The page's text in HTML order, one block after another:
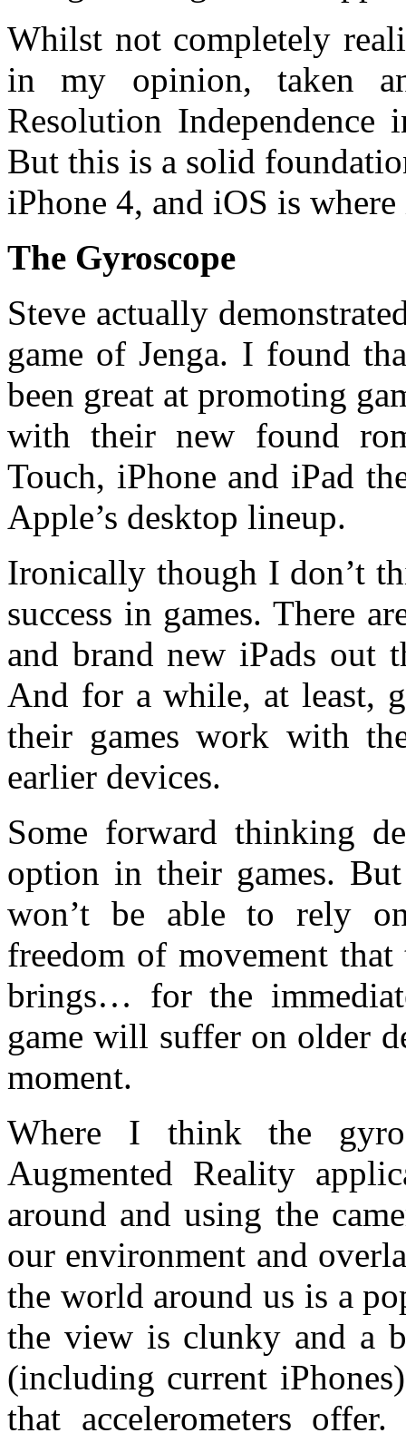
Whilst not completely
in my opinion, taken
Resolution
But this is a solid
iPhone 4, and iOS is
The Gyroscope
Steve actually
game of Jenga. I found
been great at promoting
with their new found
Touch, iPhone and iPad
Apple’s desktop lineup.
Ironically though I don’t
success in games. There
and brand new iPads out
And for a while, at least,
their games work with
earlier devices.
Some forward thinking
option in their games.
won’t be able to rely
freedom of movement
brings… for the
game will suffer on older
moment.
Where I think the
Augmented Reality
around and using the
our environment and
the world around us is a
the view is clunky and a
(including current
that accelerometers